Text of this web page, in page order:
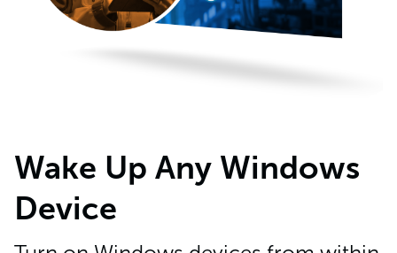
Wake Up Any Windows
Device